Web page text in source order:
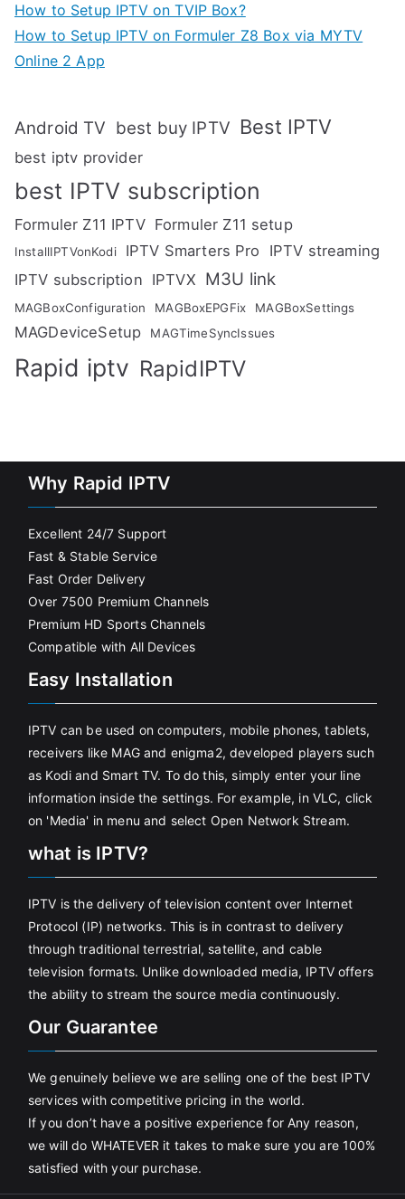
How to Setup IPTV on TVIP Box?
How to Setup IPTV on Formuler Z8 Box via MYTV
Online 2 App
Android TV best buy IPTV Best IPTV
best iptv provider
best IPTV subscription
Formuler Z11 IPTV Formuler Z11 setup
InstallIPTVonKodi IPTV Smarters Pro
IPTV streaming
IPTV subscription IPTVX M3U link
MAGBoxConfiguration MAGBoxEPGFix MAGBoxSettings
MAGDeviceSetup MAGTimeSyncIssues
Rapid iptv RapidIPTV
Why Rapid IPTV
Excellent 24/7 Support
Fast & Stable Service
Fast Order Delivery
Over 7500 Premium Channels
Premium HD Sports Channels
Compatible with All Devices
Easy Installation
IPTV can be used on computers, mobile phones, tablets,
receivers like MAG and enigma2, developed players such
as Kodi and Smart TV. To do this, simply enter your line
information inside the settings. For example, in VLC, click
on 'Media' in menu and select Open Network Stream.
what is IPTV?
IPTV is the delivery of television content over Internet
Protocol (IP) networks. This is in contrast to delivery
through traditional terrestrial, satellite, and cable
television formats. Unlike downloaded media, IPTV offers
the ability to stream the source media continuously.
Our Guarantee
We genuinely believe we are selling one of the best IPTV
services with competitive pricing in the world.
If you don’t have a positive experience for Any reason,
we will do WHATEVER it takes to make sure you are 100%
satisfied with your purchase.